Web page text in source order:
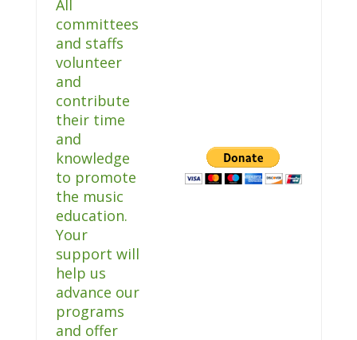
All
committees
and staffs
volunteer
and
contribute
their time
and
knowledge
to promote
the music
education.
Your
support will
help us
advance our
programs
and offer